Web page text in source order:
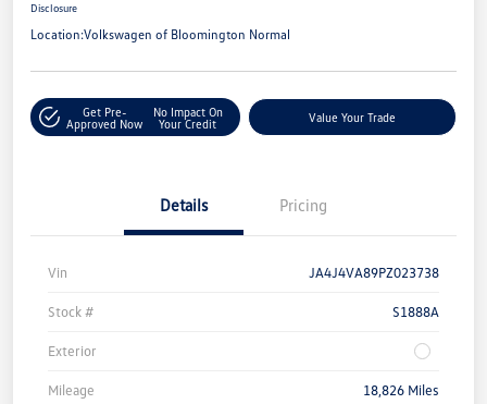
Disclosure
Location:Volkswagen of Bloomington Normal
Get Pre-
Approved Now
No Impact On
Your Credit
Value Your Trade
Details Pricing
Vin JA4J4VA89PZ023738
Stock # S1888A
Exterior
Mileage 18,826 Miles